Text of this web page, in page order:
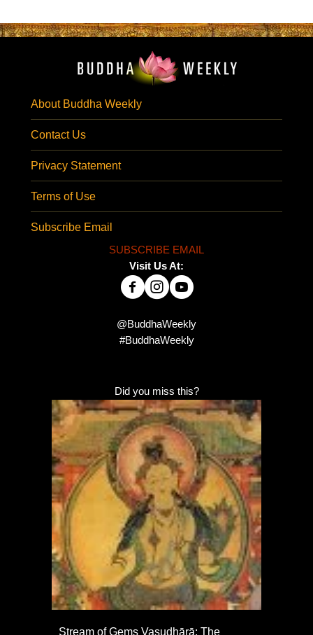
About Buddha Weekly
Contact Us
Privacy Statement
Terms of Use
Subscribe Email
SUBSCRIBE EMAIL
Visit Us At:
@BuddhaWeekly
#BuddhaWeekly
Did you miss this?
Stream of Gems Vasudhārā: The